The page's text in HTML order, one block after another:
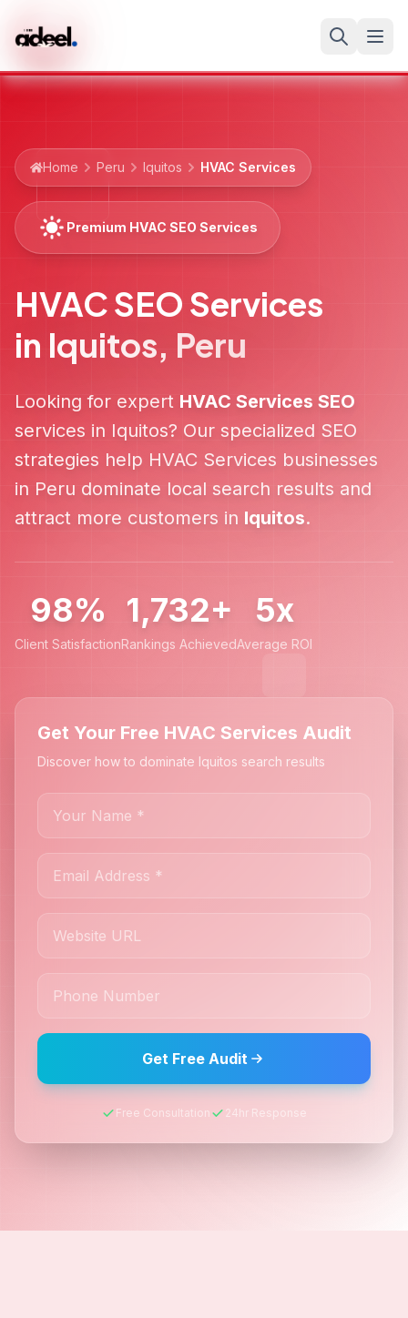
Home Peru Iquitos HVAC Services
Premium HVAC SEO Services
HVAC SEO Services
in Iquitos, Peru
Looking for expert HVAC Services SEO
services in Iquitos? Our specialized SEO
strategies help HVAC Services businesses
in Peru dominate local search results and
attract more customers in Iquitos.
98%
Client Satisfaction
1,732+
Rankings Achieved
5x
Average ROI
Get Your Free HVAC Services Audit
Discover how to dominate Iquitos search results
Get Free Audit
Free Consultation 24hr Response